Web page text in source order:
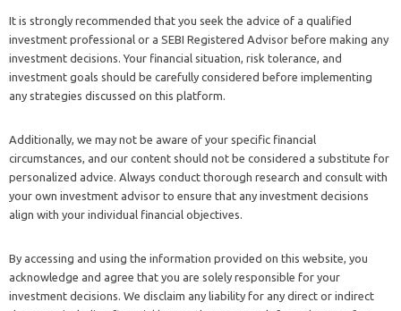
It is strongly recommended that you seek the advice of a qualified
investment professional or a SEBI Registered Advisor before making any
investment decisions. Your financial situation, risk tolerance, and
investment goals should be carefully considered before implementing
any strategies discussed on this platform.
Additionally, we may not be aware of your specific financial
circumstances, and our content should not be considered a substitute for
personalized advice. Always conduct thorough research and consult with
your own investment advisor to ensure that any investment decisions
align with your individual financial objectives.
By accessing and using the information provided on this website, you
acknowledge and agree that you are solely responsible for your
investment decisions. We disclaim any liability for any direct or indirect